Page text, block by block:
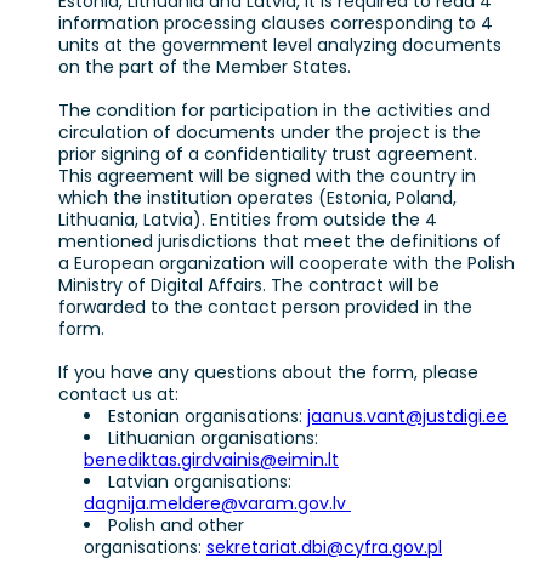
information processing clauses corresponding to 4
units at the government level analyzing documents
on the part of the Member States.
The condition for participation in the activities and
circulation of documents under the project is the
prior signing of a confidentiality trust agreement.
This agreement will be signed with the country in
which the institution operates (Estonia, Poland,
Lithuania, Latvia). Entities from outside the 4
mentioned jurisdictions that meet the definitions of
a European organization will cooperate with the Polish
Ministry of Digital Affairs. The contract will be
forwarded to the contact person provided in the
form.
If you have any questions about the form, please
contact us at:
Estonian organisations: jaanus.vant@justdigi.ee
Lithuanian organisations:
benediktas.girdvainis@eimin.lt
Latvian organisations:
dagnija.meldere@varam.gov.lv
Polish and other
organisations: sekretariat.dbi@cyfra.gov.pl